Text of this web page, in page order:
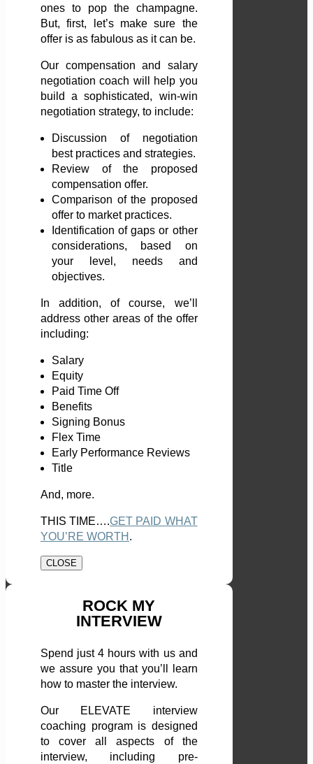
ones to pop the champagne.
But, first, let’s make sure the
offer is as fabulous as it can be.
Our compensation and salary
negotiation coach will help you
build a sophisticated, win-win
negotiation strategy, to include:
Discussion of negotiation
best practices and strategies.
Review of the proposed
compensation offer.
Comparison of the proposed
offer to market practices.
Identification of gaps or other
considerations, based on
your level, needs and
objectives.
In addition, of course, we’ll
address other areas of the offer
including:
Salary
Equity
Paid Time Off
Benefits
Signing Bonus
Flex Time
Early Performance Reviews
Title
And, more.
THIS TIME….GET PAID WHAT
YOU’RE WORTH .
CLOSE
ROCK MY
INTERVIEW
Spend just 4 hours with us and
we assure you that you’ll learn
how to master the interview.
Our ELEVATE interview
coaching program is designed
to cover all aspects of the
interview, including pre-